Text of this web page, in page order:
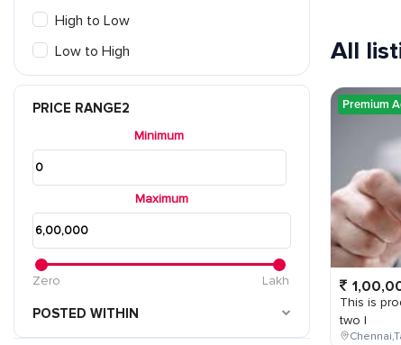
High to Low
Low to High
PRICE RANGE2
Minimum
Maximum
Zero Lakh
POSTED WITHIN
All
Premium
This is
two l